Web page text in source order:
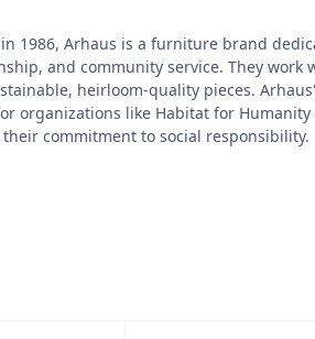
1986, Arhaus is a furniture brand
and community service. They work
heirloom-quality pieces.
organizations like Habitat for Humanity
commitment to social responsibility.